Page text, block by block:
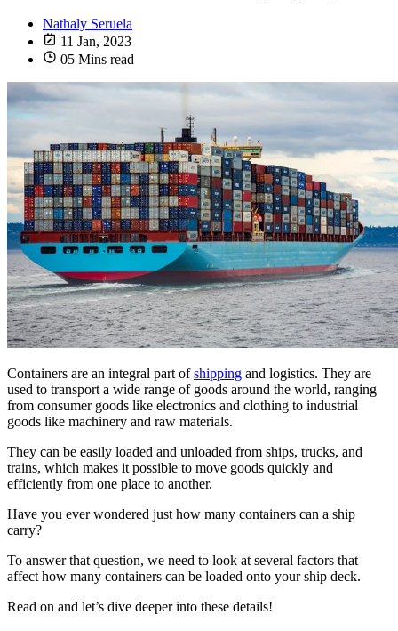
Nathaly Seruela
11 Jan, 2023
05 Mins read
Containers are an integral part ofshipping and logistics. They are
used to transport a wide range of goods around the world, ranging
from consumer goods like electronics and clothing to industrial
goods like machinery and raw materials.
They can be easily loaded and unloaded from ships, trucks, and
trains, which makes it possible to move goods quickly and
efficiently from one place to another.
Have you ever wondered just how many containers can a ship
carry?
To answer that question, we need to look at several factors that
affect how many containers can be loaded onto your ship deck.
Read on and let’s dive deeper into these details!